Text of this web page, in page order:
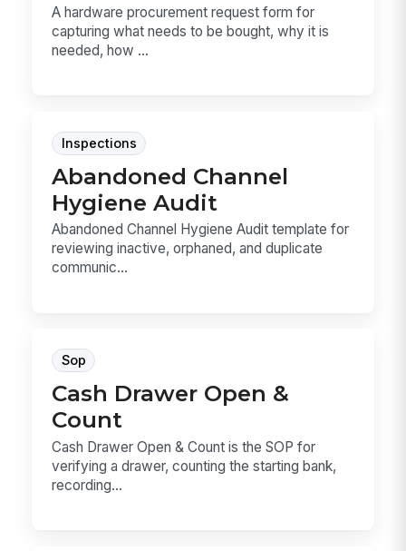
A hardware procurement request form for
capturing what needs to be bought, why it is
needed, how ...
Inspections
Abandoned Channel
Hygiene Audit
Abandoned Channel Hygiene Audit template for
reviewing inactive, orphaned, and duplicate
communic...
Sop
Cash Drawer Open &
Count
Cash Drawer Open & Count is the SOP for
verifying a drawer, counting the starting bank,
recording...